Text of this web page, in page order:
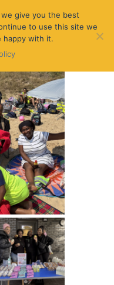
give you the best
to use this site we
happy with it.